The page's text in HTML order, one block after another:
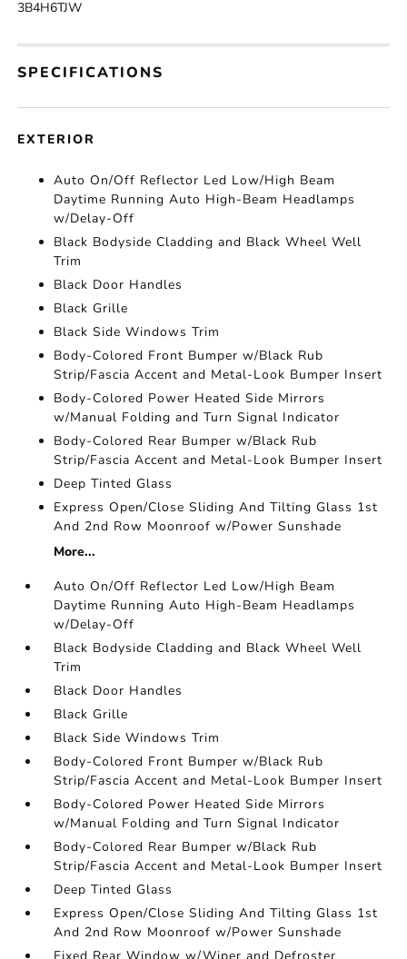
3B4H6TJW
SPECIFICATIONS
EXTERIOR
Auto On/Off Reflector Led Low/High Beam
Daytime Running Auto High-Beam Headlamps
w/Delay-Off
Black Bodyside Cladding and Black Wheel Well
Trim
Black Door Handles
Black Grille
Black Side Windows Trim
Body-Colored Front Bumper w/Black Rub
Strip/Fascia Accent and Metal-Look Bumper Insert
Body-Colored Power Heated Side Mirrors
w/Manual Folding and Turn Signal Indicator
Body-Colored Rear Bumper w/Black Rub
Strip/Fascia Accent and Metal-Look Bumper Insert
Deep Tinted Glass
Express Open/Close Sliding And Tilting Glass 1st
And 2nd Row Moonroof w/Power Sunshade
More...
Auto On/Off Reflector Led Low/High Beam
Daytime Running Auto High-Beam Headlamps
w/Delay-Off
Black Bodyside Cladding and Black Wheel Well
Trim
Black Door Handles
Black Grille
Black Side Windows Trim
Body-Colored Front Bumper w/Black Rub
Strip/Fascia Accent and Metal-Look Bumper Insert
Body-Colored Power Heated Side Mirrors
w/Manual Folding and Turn Signal Indicator
Body-Colored Rear Bumper w/Black Rub
Strip/Fascia Accent and Metal-Look Bumper Insert
Deep Tinted Glass
Express Open/Close Sliding And Tilting Glass 1st
And 2nd Row Moonroof w/Power Sunshade